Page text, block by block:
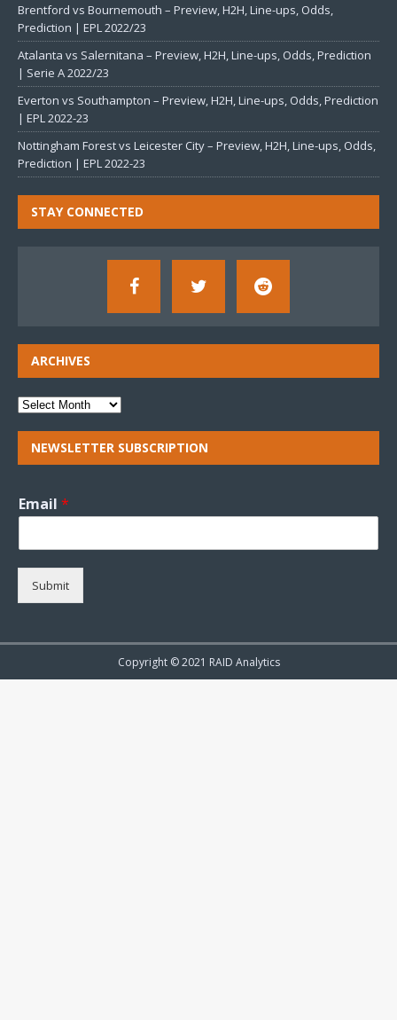
Brentford vs Bournemouth – Preview, H2H, Line-ups, Odds,
Prediction | EPL 2022/23
Atalanta vs Salernitana – Preview, H2H, Line-ups, Odds, Prediction
| Serie A 2022/23
Everton vs Southampton – Preview, H2H, Line-ups, Odds, Prediction
| EPL 2022-23
Nottingham Forest vs Leicester City – Preview, H2H, Line-ups, Odds,
Prediction | EPL 2022-23
STAY CONNECTED
ARCHIVES
NEWSLETTER SUBSCRIPTION
Email *
Submit
Copyright © 2021 RAID Analytics